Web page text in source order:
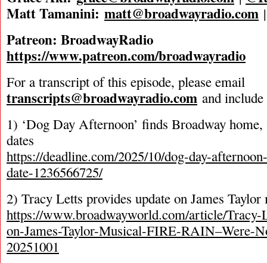
Matt Tamanini: matt@broadwayradio.com
Patreon: BroadwayRadio
https://www.patreon.com/broadwayradio
For a transcript of this episode, please email
transcripts@broadwayradio.com and
1) ‘Dog Day Afternoon’ finds Broadway home,
dates
https://deadline.com/2025/10/dog-day-
date-1236566725/
2) Tracy Letts provides update on James
https://www.broadwayworld.com/article/Tracy-
on-James-Taylor-Musical-FIRE-RAIN–Were-
20251001